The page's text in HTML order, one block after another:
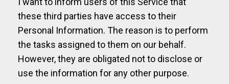
these third parties have access to their
Personal Information. The reason is to perform
the tasks assigned to them on our behalf.
However, they are obligated not to disclose or
use the information for any other purpose.